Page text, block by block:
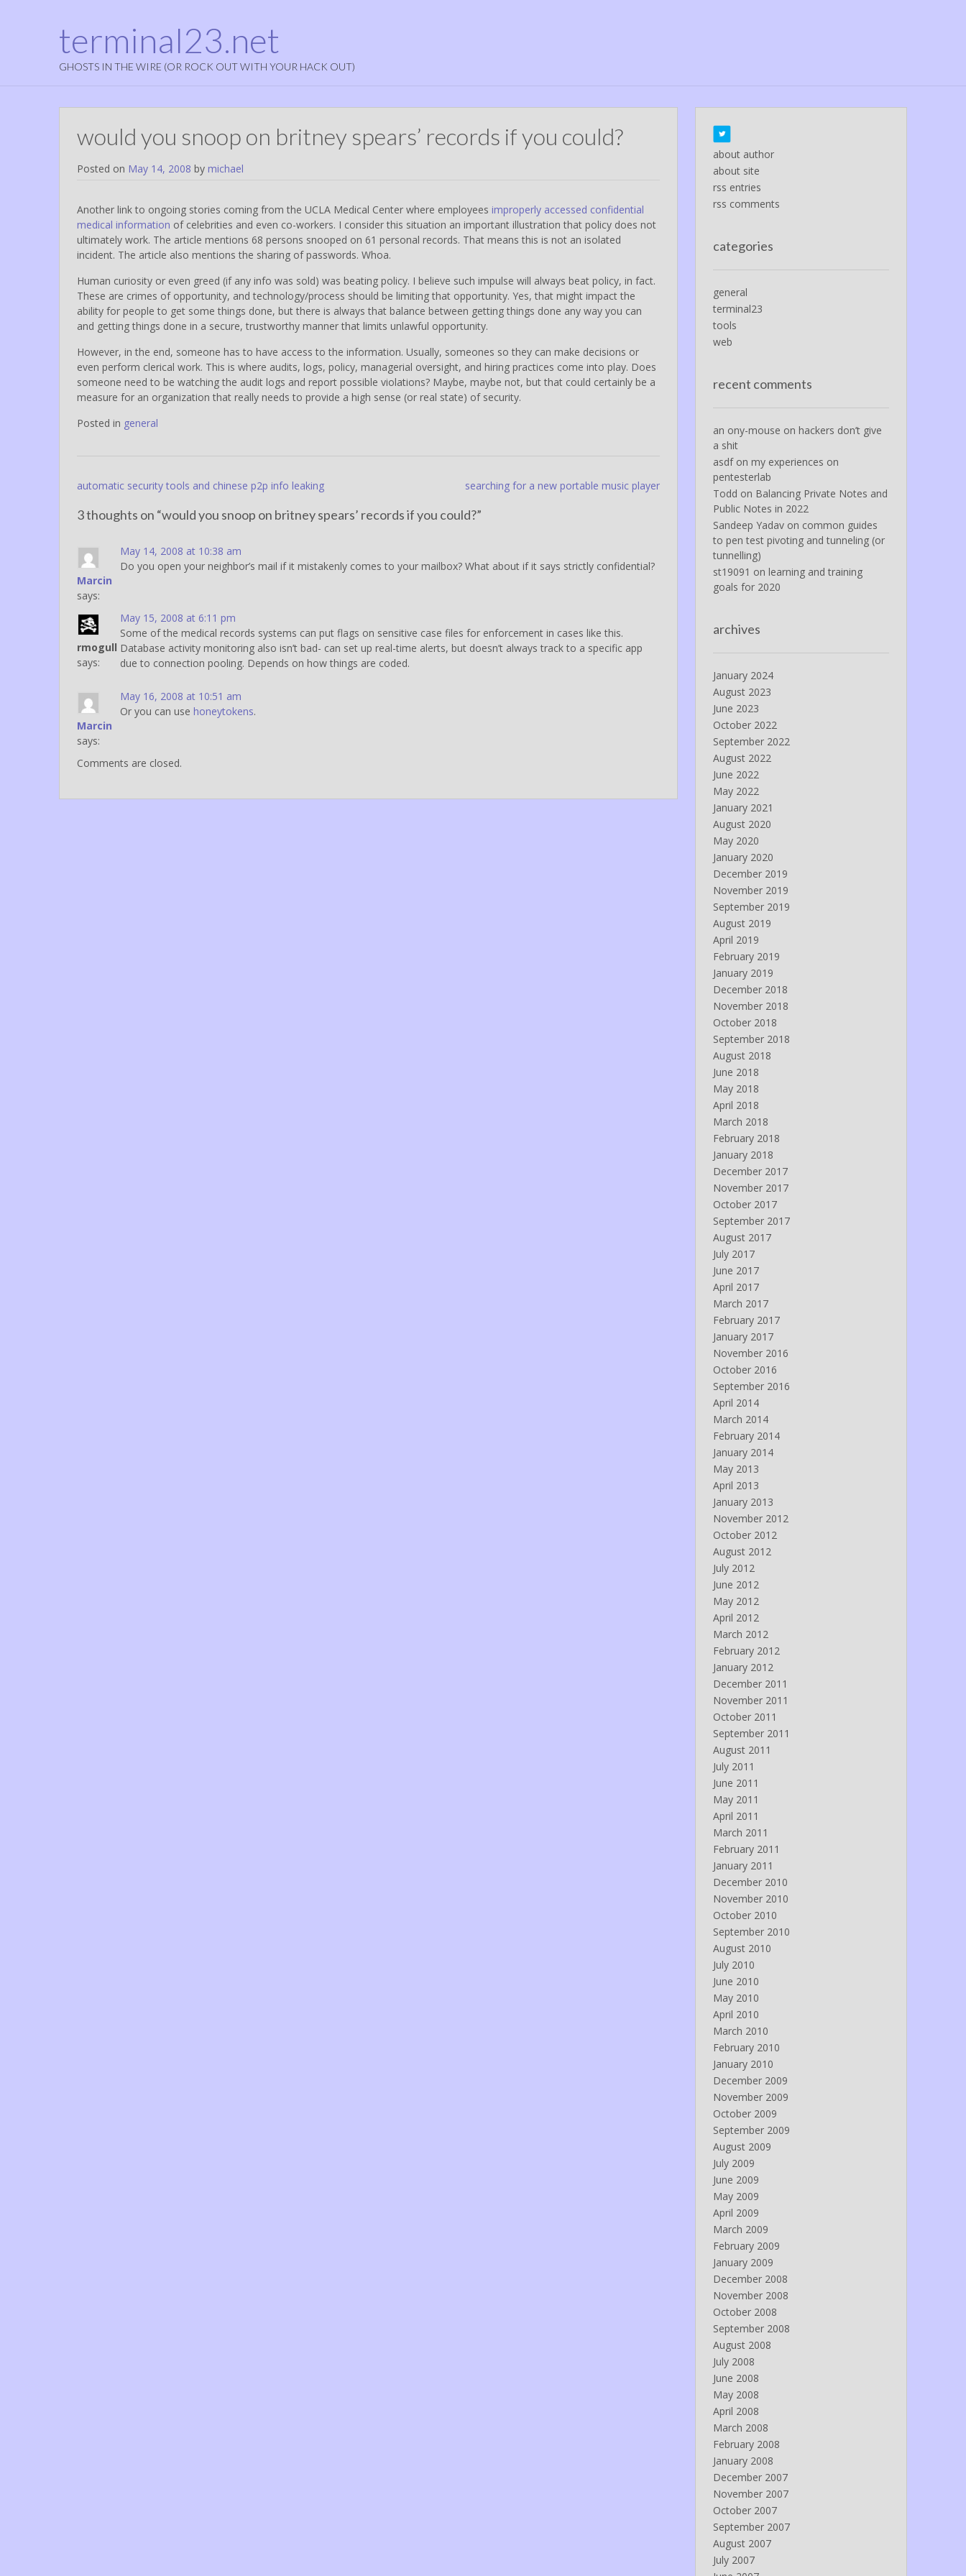
terminal23.net
GHOSTS IN THE WIRE (OR ROCK OUT WITH YOUR HACK OUT)
would you snoop on britney spears’ records if you could?
Posted on May 14, 2008 by michael
Another link to ongoing stories coming from the UCLA Medical Center where employees improperly accessed confidential
medical information of celebrities and even co-workers. I consider this situation an important illustration that policy does not
ultimately work. The article mentions 68 persons snooped on 61 personal records. That means this is not an isolated
incident. The article also mentions the sharing of passwords. Whoa.
Human curiosity or even greed (if any info was sold) was beating policy. I believe such impulse will always beat policy, in fact.
These are crimes of opportunity, and technology/process should be limiting that opportunity. Yes, that might impact the
ability for people to get some things done, but there is always that balance between getting things done any way you can
and getting things done in a secure, trustworthy manner that limits unlawful opportunity.
However, in the end, someone has to have access to the information. Usually, someones so they can make decisions or
even perform clerical work. This is where audits, logs, policy, managerial oversight, and hiring practices come into play. Does
someone need to be watching the audit logs and report possible violations? Maybe, maybe not, but that could certainly be a
measure for an organization that really needs to provide a high sense (or real state) of security.
Posted in general
Post
navigation
automatic security tools and chinese p2p info leaking searching for a new portable music player
3 thoughts on “would you snoop on britney spears’ records if you could?”
Marcin
says:
May 14, 2008 at 10:38 am
Do you open your neighbor’s mail if it mistakenly comes to your mailbox? What about if it says strictly confidential?
rmogull
says:
May 15, 2008 at 6:11 pm
Some of the medical records systems can put flags on sensitive case files for enforcement in cases like this.
Database activity monitoring also isn’t bad- can set up real-time alerts, but doesn’t always track to a specific app
due to connection pooling. Depends on how things are coded.
Marcin
says:
May 16, 2008 at 10:51 am
Or you can use honeytokens.
Comments are closed.
about author
about site
rss entries
rss comments
categories
general
terminal23
tools
web
recent comments
an ony-mouse on hackers don’t give
a shit
asdfon my experiences on
pentesterlab
Todd on Balancing Private Notes and
Public Notes in 2022
Sandeep Yadavon common guides
to pen test pivoting and tunneling (or
tunnelling)
st19091 on learning and training
goals for 2020
archives
January 2024
August 2023
June 2023
October 2022
September 2022
August 2022
June 2022
May 2022
January 2021
August 2020
May 2020
January 2020
December 2019
November 2019
September 2019
August 2019
April 2019
February 2019
January 2019
December 2018
November 2018
October 2018
September 2018
August 2018
June 2018
May 2018
April 2018
March 2018
February 2018
January 2018
December 2017
November 2017
October 2017
September 2017
August 2017
July 2017
June 2017
April 2017
March 2017
February 2017
January 2017
November 2016
October 2016
September 2016
April 2014
March 2014
February 2014
January 2014
May 2013
April 2013
January 2013
November 2012
October 2012
August 2012
July 2012
June 2012
May 2012
April 2012
March 2012
February 2012
January 2012
December 2011
November 2011
October 2011
September 2011
August 2011
July 2011
June 2011
May 2011
April 2011
March 2011
February 2011
January 2011
December 2010
November 2010
October 2010
September 2010
August 2010
July 2010
June 2010
May 2010
April 2010
March 2010
February 2010
January 2010
December 2009
November 2009
October 2009
September 2009
August 2009
July 2009
June 2009
May 2009
April 2009
March 2009
February 2009
January 2009
December 2008
November 2008
October 2008
September 2008
August 2008
July 2008
June 2008
May 2008
April 2008
March 2008
February 2008
January 2008
December 2007
November 2007
October 2007
September 2007
August 2007
July 2007